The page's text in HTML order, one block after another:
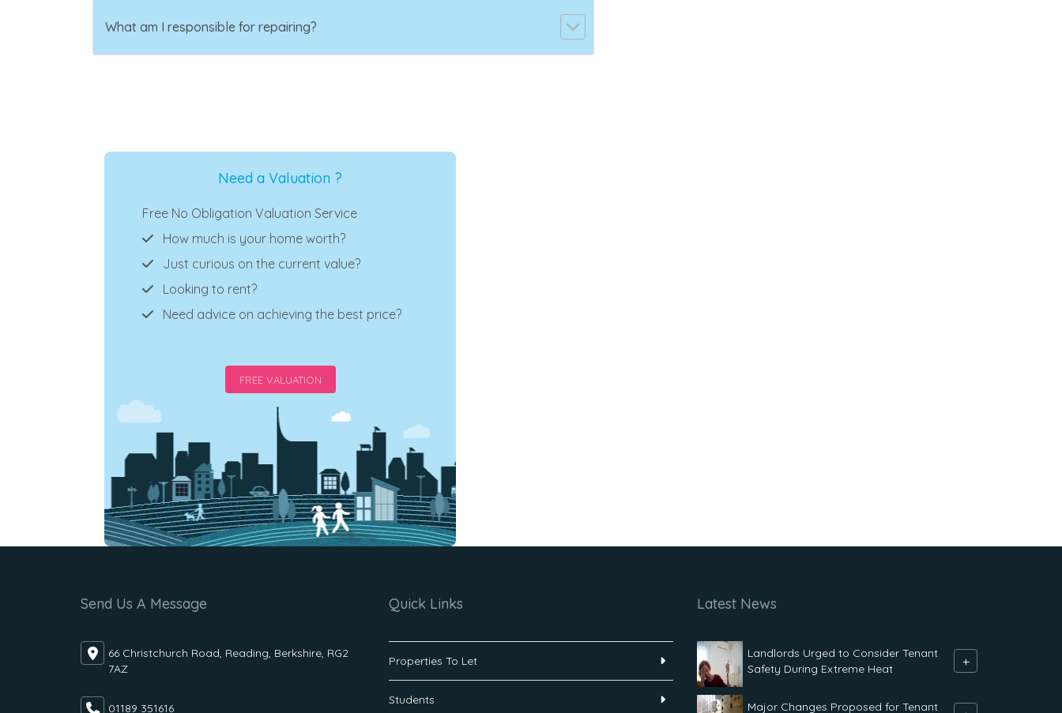
What am I responsible for repairing?
Need a Valuation ?
Free No Obligation Valuation Service
How much is your home worth?
Just curious on the current value?
Looking to rent?
Need advice on achieving the best price?
FREE VALUATION
Send Us A Message
66 Christchurch Road, Reading, Berkshire, RG2
7AZ
01189 351616
Quick Links
Properties To Let
Students
Latest News
Landlords Urged to Consider Tenant
Safety During Extreme Heat
+
Major Changes Proposed for Tenant